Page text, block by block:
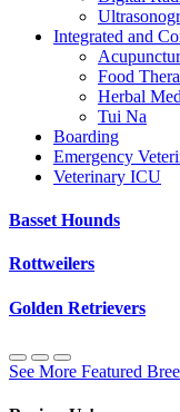
Integrated and
Food
Herbal
Tui Na
Boarding
Emergency
Veterinary ICU
Basset Hounds
Rottweilers
Golden Retrievers
See More Featured